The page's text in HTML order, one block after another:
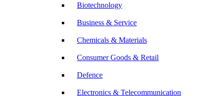
Biotechnology
Business & Service
Chemicals & Materials
Consumer Goods & Retail
Defence
Electronics & Telecommunication